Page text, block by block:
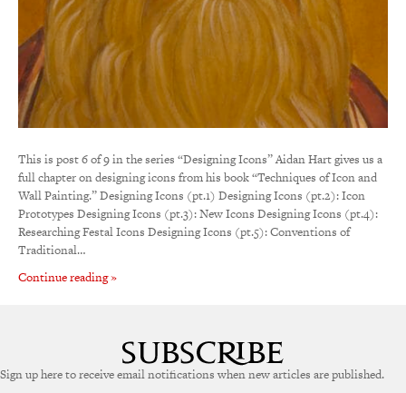
This is post 6 of 9 in the series “Designing Icons” Aidan Hart gives us a
full chapter on designing icons from his book “Techniques of Icon and
Wall Painting.” Designing Icons (pt.1) Designing Icons (pt.2): Icon
Prototypes Designing Icons (pt.3): New Icons Designing Icons (pt.4):
Researching Festal Icons Designing Icons (pt.5): Conventions of
Traditional…
Continue reading »
Sign up here to receive email notifications when new articles are published.